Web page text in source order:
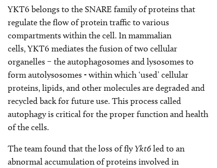
YKT6 belongs to the SNARE family of proteins that
regulate the flow of protein traffic to various
compartments within the cell. In mammalian
cells, YKT6 mediates the fusion of two cellular
organelles – the autophagosomes and lysosomes to
form autolysosomes - within which ‘used’ cellular
proteins, lipids, and other molecules are degraded and
recycled back for future use. This process called
autophagy is critical for the proper function and health
of the cells.
The team found that the loss of flyYkt6led to an
abnormal accumulation of proteins involved in